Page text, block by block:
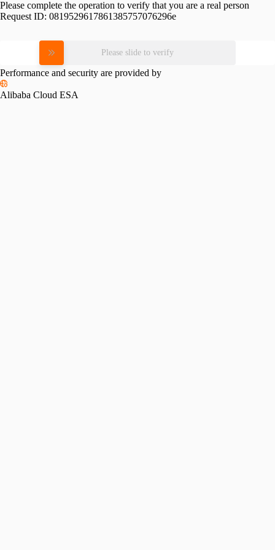
Please complete the operation to verify that you are a real person
Request ID: 0819529617861385757076296e
Please slide to verify
Performance and security are provided by
Alibaba Cloud ESA